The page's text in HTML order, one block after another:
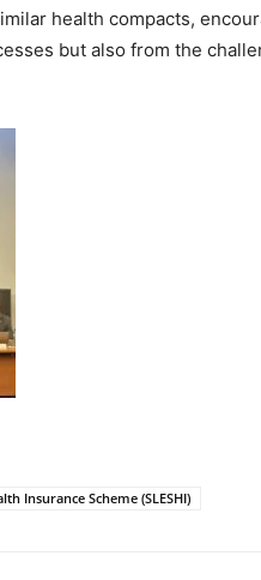
health compacts,
but also from the
Insurance Scheme (SLESHI)